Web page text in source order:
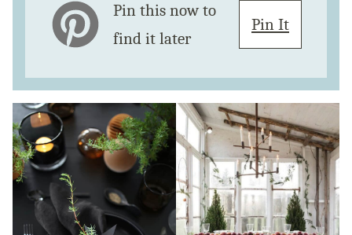
Pin this now to
find it later
Pin It